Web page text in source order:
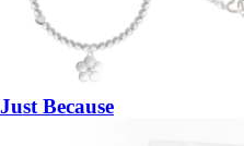
Just Because